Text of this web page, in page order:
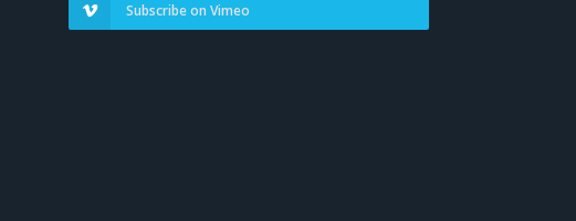
Subscribe on Vimeo